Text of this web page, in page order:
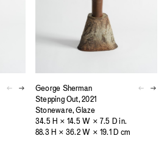
George Sherman
Stepping Out, 2021
Stoneware, Glaze
34.5 H × 14.5 W × 7.5 D in.
88.3 H × 36.2 W × 19.1 D cm